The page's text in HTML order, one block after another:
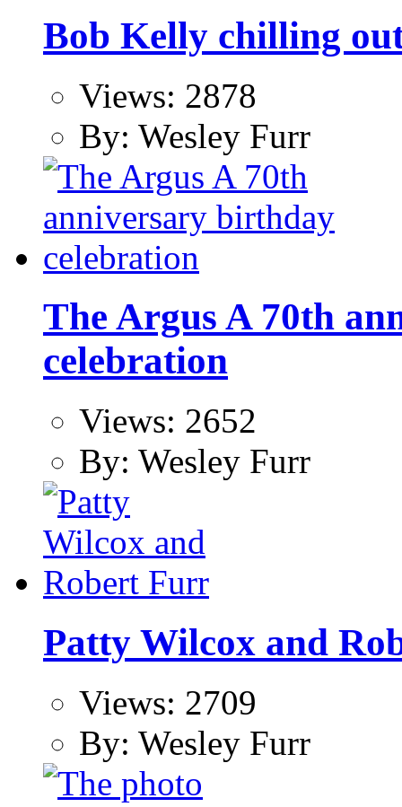
Bob Kelly chilling
Views: 2878
By: Wesley Furr
The Argus A 70th
celebration
Views: 2652
By: Wesley Furr
Patty Wilcox and
Views: 2709
By: Wesley Furr